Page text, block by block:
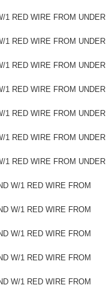
1 RED WIRE FROM UNDER
1 RED WIRE FROM UNDER
1 RED WIRE FROM UNDER
1 RED WIRE FROM UNDER
1 RED WIRE FROM UNDER
1 RED WIRE FROM UNDER
1 RED WIRE FROM UNDER
W/1 RED WIRE FROM
W/1 RED WIRE FROM
W/1 RED WIRE FROM
W/1 RED WIRE FROM
W/1 RED WIRE FROM